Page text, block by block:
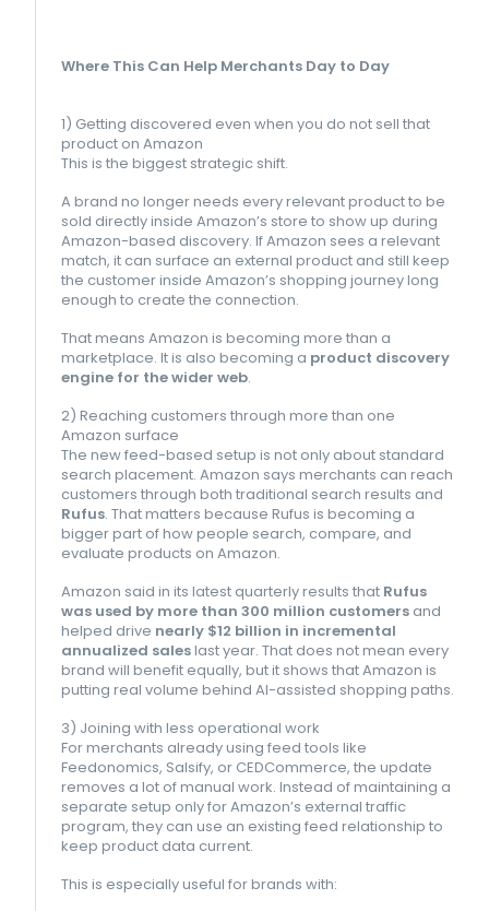
Where This Can Help Merchants Day to Day
1) Getting discovered even when you do not sell that
product on Amazon
This is the biggest strategic shift.
A brand no longer needs every relevant product to be
sold directly inside Amazon’s store to show up during
Amazon-based discovery. If Amazon sees a relevant
match, it can surface an external product and still keep
the customer inside Amazon’s shopping journey long
enough to create the connection.
That means Amazon is becoming more than a
marketplace. It is also becoming a product discovery
engine for the wider web.
2) Reaching customers through more than one
Amazon surface
The new feed-based setup is not only about standard
search placement. Amazon says merchants can reach
customers through both traditional search results and
Rufus. That matters because Rufus is becoming a
bigger part of how people search, compare, and
evaluate products on Amazon.
Amazon said in its latest quarterly results that Rufus
was used by more than 300 million customers and
helped drive nearly $12 billion in incremental
annualized saleslast year. That does not mean every
brand will benefit equally, but it shows that Amazon is
putting real volume behind AI-assisted shopping paths.
3) Joining with less operational work
For merchants already using feed tools like
Feedonomics, Salsify, or CEDCommerce, the update
removes a lot of manual work. Instead of maintaining a
separate setup only for Amazon’s external traffic
program, they can use an existing feed relationship to
keep product data current.
This is especially useful for brands with: